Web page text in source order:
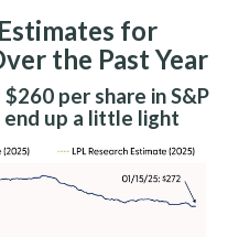
for
the Past Year
per share in S&P
end up a little light